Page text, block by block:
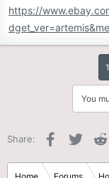
https://
You
Share: Facebook
Twitter